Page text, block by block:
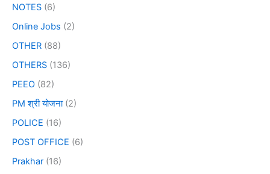
NOTES (6)
Online Jobs (2)
OTHER (88)
OTHERS (136)
PEEO (82)
PM श्री योजना(2)
POLICE (16)
POST OFFICE (6)
Prakhar (16)